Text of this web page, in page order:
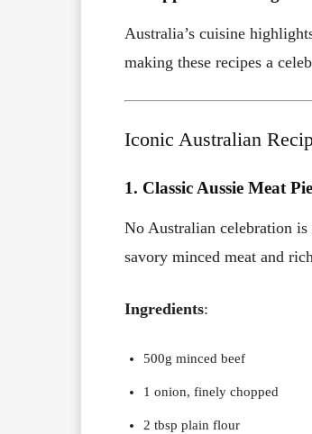
Australia’s cuisine
making these recipes a
Iconic Australian
1. Classic Aussie Meat
No Australian celebration
savory minced meat and
Ingredients:
500g minced beef
1 onion, finely chopped
2 tbsp plain flour